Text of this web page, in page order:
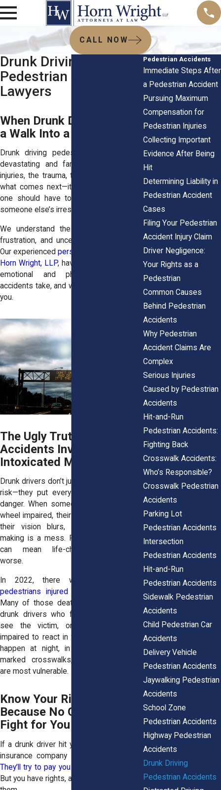
CALL NOW
Drunk Driving
Pedestrian Accident
Lawyers
When Drunk Drivers Turn
a Walk Into a Nightmare
Drunk driving pedestrian accidents are
devastating and far too common. The
injuries, the trauma, the uncertainty about
what comes next—it’s overwhelming. No
one should have to suffer because of
someone else’s irresponsible choices.
We understand the overwhelming pain,
frustration, and uncertainty you’re facing.
Our experiencedpersonal injury lawyers
Horn Wright, LLP, have seen firsthand the
emotional and physical toll these
accidents take, and we’re here to fight for
you.
The Ugly Truth About
Accidents Involving
Intoxicated Motorists
Drunk drivers don’t just put themselves at
risk—they put everyone around them in
danger. When someone gets behind the
wheel impaired, their reaction time slows,
their vision blurs, and their decision-
making is a mess. For pedestrians, that
can mean life-changing injuries—or
worse.
In 2022, there were over
pedestrians injured
Many of those deaths were caused by
drunk drivers who failed to stop, didn’t
see the victim, or were simply too
impaired to react in time. These crashes
happen at night, in cities, and outside
marked crosswalks, when pedestrians
are most vulnerable.
Know Your Rights—
Because No One Else Will
Fight for You
If a drunk driver hit you, don’t expect the
insurance company to look out for you.
They’ll try to pay you as little as possible
But you have rights, and you need to know
Pedestrian Accidents
Immediate Steps After
a Pedestrian Accident
Pursuing Maximum
Compensation for
Pedestrian Injuries
Collecting Important
Evidence After Being
Hit
Determining Liability in
Pedestrian Accident
Cases
Filing Your Pedestrian
Accident Injury Claim
Driver Negligence:
Your Rights as a
Pedestrian
Common Causes
Behind Pedestrian
Accidents
Why Pedestrian
Accident Claims Are
Complex
Serious Injuries
Caused by Pedestrian
Accidents
Hit-and-Run
Pedestrian Accidents:
Fighting Back
Crosswalk Accidents:
Who’s Responsible?
Crosswalk Pedestrian
Accidents
Parking Lot
Pedestrian Accidents
Intersection
Pedestrian Accidents
Hit-and-Run
Pedestrian Accidents
Sidewalk Pedestrian
Accidents
Child Pedestrian Car
Accidents
Delivery Vehicle
Pedestrian Accidents
Jaywalking Pedestrian
Accidents
School Zone
Pedestrian Accidents
Highway Pedestrian
Accidents
Drunk Driving
Pedestrian Accidents